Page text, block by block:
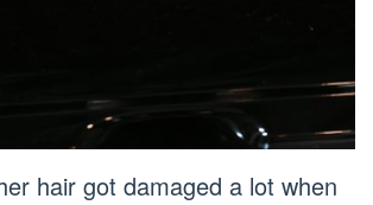
hair got damaged a lot when